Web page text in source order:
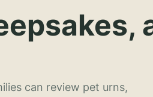
can review pet urns,